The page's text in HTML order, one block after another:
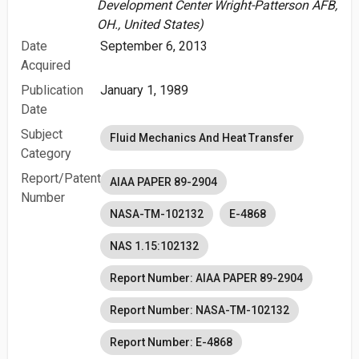
Development Center Wright-Patterson AFB,
OH., United States)
Date
Acquired
September 6, 2013
Publication
Date
January 1, 1989
Subject
Category
Fluid Mechanics And Heat Transfer
Report/Patent
Number
AIAA PAPER 89-2904
NASA-TM-102132 E-4868
NAS 1.15:102132
Report Number: AIAA PAPER 89-2904
Report Number: NASA-TM-102132
Report Number: E-4868